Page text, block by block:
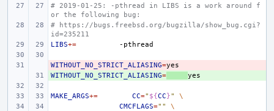
# 2019-01-25: -pthread in LIBS is a work around f
or the following bug:
# https://bugs.freebsd.org/bugzilla/show_bug.cgi?
id=235211
LIBS+=
-
WITHOUT_NO_STRICT_ALIASING=
+
WITHOUT_NO_STRICT_ALIASING=
MAKE_ARGS+= CC=" ${CC}"
\
CMCFLAGS=""
\